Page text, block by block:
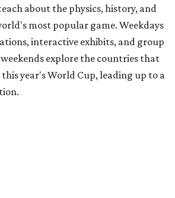
about the physics, history, and
most popular game. Weekdays
interactive exhibits, and group
explore the countries that
year's World Cup, leading up to a